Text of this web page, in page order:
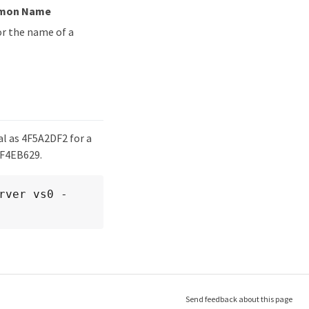
Name
the name of a
4F5A2DF2 for a
vs0 -
Send feedback about this page